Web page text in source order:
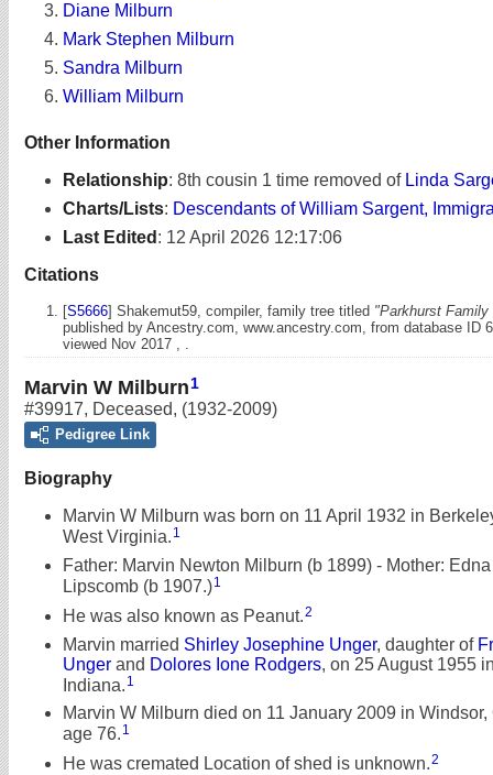
Diane Milburn
Mark Stephen Milburn
Sandra Milburn
William Milburn
Other Information
Relationship: 8th cousin 1 time removed of Linda
Charts/Lists: Descendants of William Sargent,
Last Edited : 12 April 2026 12:17:06
Citations
[S5666] Shakemut59, compiler, family tree titled "Parkhurst Family
published by Ancestry.com, www.ancestry.com, from database ID
viewed Nov 2017 , .
Marvin W Milburn1
#39917, Deceased, (1932-2009)
Pedigree Link
Biography
Marvin W Milburn was born on 11 April 1932 in
West Virginia. 1
Father: Marvin Newton Milburn (b 1899) - Mother:
Lipscomb (b 1907.)1
He was also known as Peanut.2
Marvin married Shirley Josephine Unger, daughter of
Unger and Dolores Ione Rodgers, on 25 August 1955
Indiana. 1
Marvin W Milburn died on 11 January 2009 in Windsor,
age 76. 1
He was cremated Location of shed is unknown.2